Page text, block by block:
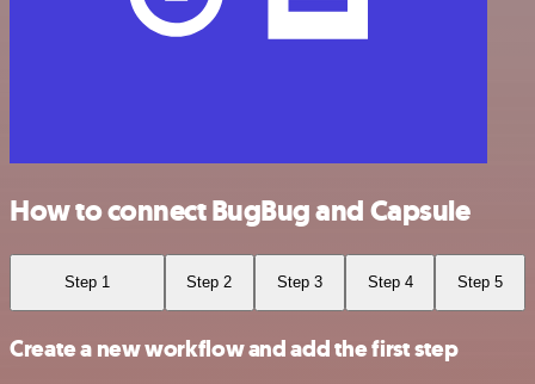
How to connect BugBug and Capsule
Step 1 Step 2 Step 3 Step 4 Step 5
Create a new workflow and add the first step